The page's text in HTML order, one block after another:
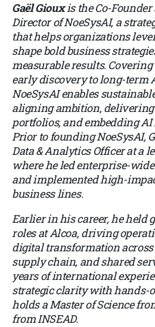
Gaël Giouxis the Co-
Director ofNoeSysAI, a
that helps organizations
shape bold business
measurable results.
early discovery to long-term
NoeSysAI enables
aligning ambition, delivering
portfolios, and embedding
Prior to founding NoeSysAI,
Data & Analytics Officer at a
where he led enterprise-
and implemented high-
business lines.
Earlier in his career, he held
roles at Alcoa, driving
digital transformation
supply chain, and shared
years of international
strategic clarity with hands-
holds a Master of Science
from INSEAD.